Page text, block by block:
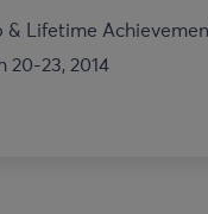
Lifetime Achievement
20-23, 2014